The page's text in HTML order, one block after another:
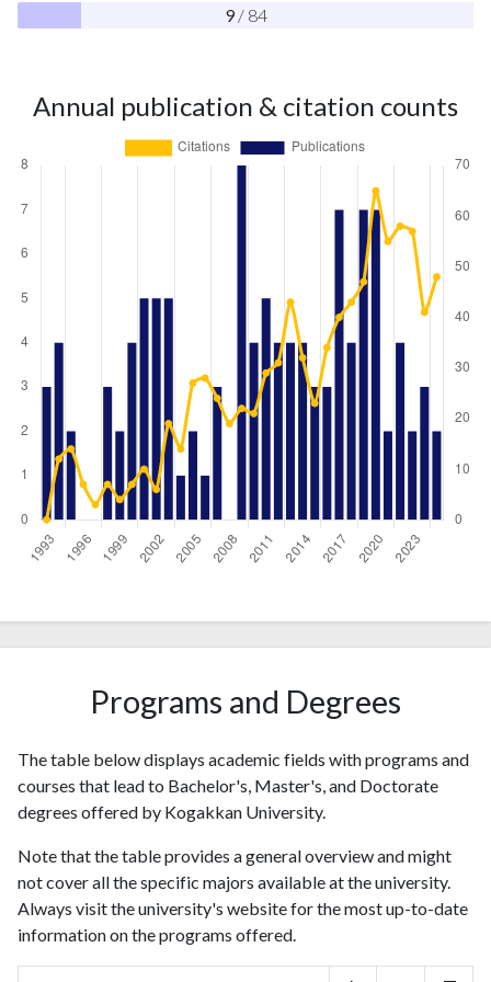
9 / 84
Annual publication & citation counts
7
19983
7
19992
4
20004
7
2002 5
6
20035
19
1
Programs and Degrees
The table below displays academic fields with programs and
courses that lead to Bachelor's, Master's, and Doctorate
degrees offered by Kogakkan University.
Note that the table provides a general overview and might
not cover all the specific majors available at the university.
Always visit the university's website for the most up-to-date
information on the programs offered.